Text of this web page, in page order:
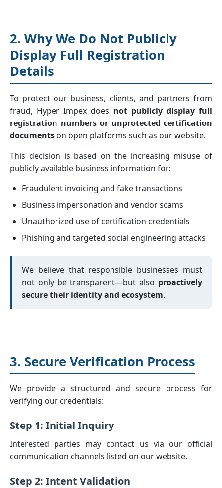
2. Why We Do Not Publicly
Display Full Registration
Details
To protect our business, clients, and partners from
fraud, Hyper Impex does not publicly display full
registration numbers or unprotected certification
documents on open platforms such as our website.
This decision is based on the increasing misuse of
publicly available business information for:
Fraudulent invoicing and fake transactions
Business impersonation and vendor scams
Unauthorized use of certification credentials
Phishing and targeted social engineering attacks
We believe that responsible businesses must
not only be transparent—but also proactively
secure their identity and ecosystem.
3. Secure Verification Process
We provide a structured and secure process for
verifying our credentials:
Step 1: Initial Inquiry
Interested parties may contact us via our official
communication channels listed on our website.
Step 2: Intent Validation